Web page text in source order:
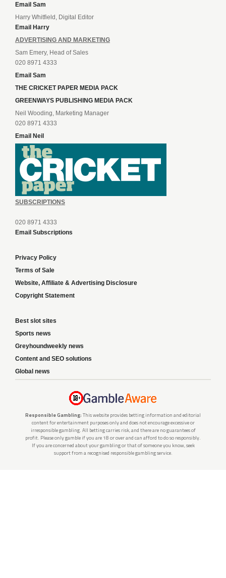
Email Sam
Harry Whitfield, Digital Editor
Email Harry
ADVERTISING AND MARKETING
Sam Emery, Head of Sales
020 8971 4333
Email Sam
THE CRICKET PAPER MEDIA PACK
GREENWAYS PUBLISHING MEDIA PACK
Neil Wooding, Marketing Manager
020 8971 4333
Email Neil
SUBSCRIPTIONS
020 8971 4333
Email Subscriptions
Privacy Policy
Terms of Sale
Website, Affiliate & Advertising Disclosure
Copyright Statement
Best slot sites
Sports news
Greyhoundweekly news
Content and SEO solutions
Global news
Responsible Gambling: This website provides betting information and editorial
content for entertainment purposes only and does not encourage excessive or
irresponsible gambling. All betting carries risk, and there are no guarantees of
profit. Please only gamble if you are 18 or over and can afford to do so responsibly.
If you are concerned about your gambling or that of someone you know, seek
support from a recognised responsible gambling service.